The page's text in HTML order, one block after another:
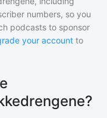
numbers, so you
podcasts to sponsor
your account to